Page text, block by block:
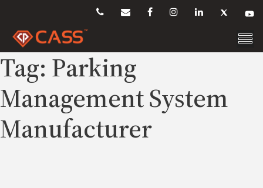
content
Tag: Parking
Management System
Manufacturer